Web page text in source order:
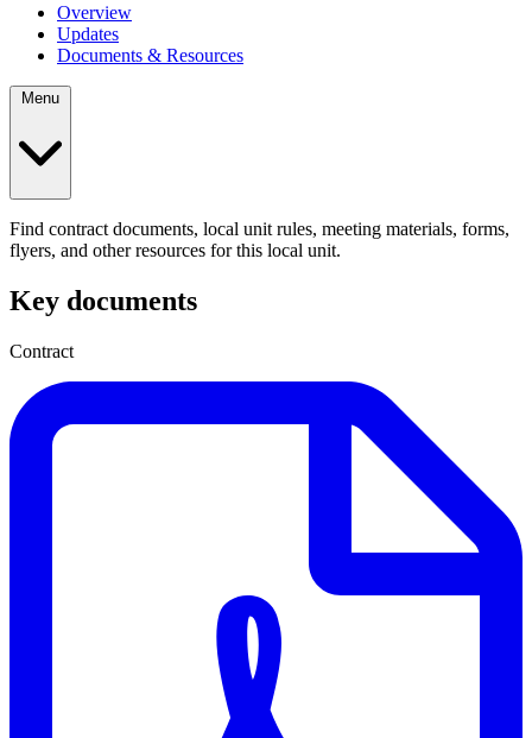
Overview
Updates
Documents & Resources
Find contract documents, local unit rules, meeting materials, forms,
flyers, and other resources for this local unit.
Key documents
Contract